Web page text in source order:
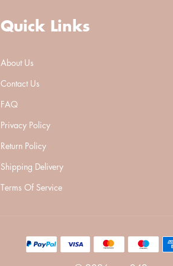
Quick Links
About Us
Contact Us
FAQ
Privacy Policy
Return Policy
Shipping Delivery
Terms Of Service